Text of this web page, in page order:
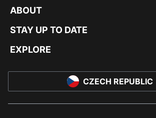
ABOUT
STAY UP TO DATE
EXPLORE
CZECH REPUBLIC